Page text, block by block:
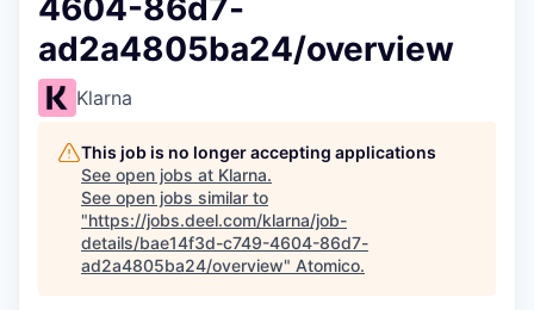
4604-86d7-
ad2a4805ba24/overview
Klarna
This job is no longer accepting applications
See open jobs at Klarna.
See open jobs similar to
"https://jobs.deel.com/klarna/job-
details/bae14f3d-c749-4604-86d7-
ad2a4805ba24/overview" Atomico.